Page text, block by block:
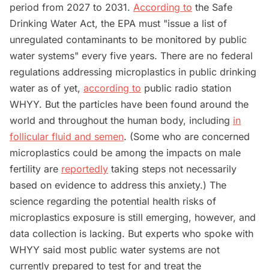
period from 2027 to 2031. According to the Safe
Drinking Water Act, the EPA must "issue a list of
unregulated contaminants to be monitored by public
water systems" every five years. There are no federal
regulations addressing microplastics in public drinking
water as of yet, according to public radio station
WHYY. But the particles have been found around the
world and throughout the human body, including in
follicular fluid and semen. (Some who are concerned
microplastics could be among the impacts on male
fertility are reportedly taking steps not necessarily
based on evidence to address this anxiety.) The
science regarding the potential health risks of
microplastics exposure is still emerging, however, and
data collection is lacking. But experts who spoke with
WHYY said most public water systems are not
currently prepared to test for and treat the